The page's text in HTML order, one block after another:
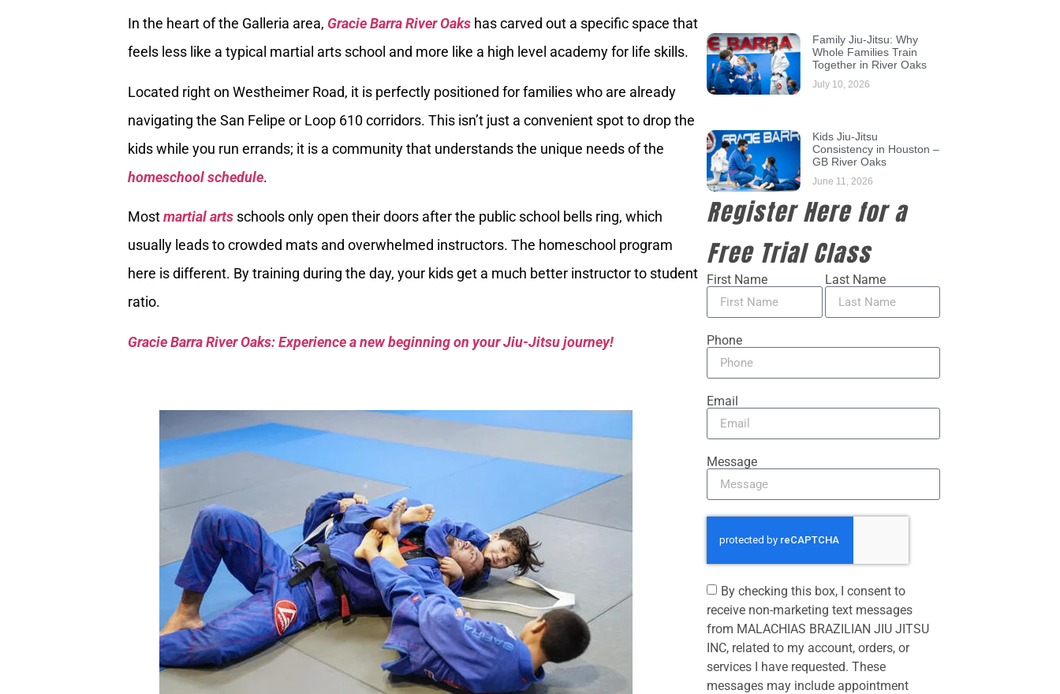
In the heart of the Galleria area, Gracie Barra River Oaks has carved out a specific space that
feels less like a typical martial arts school and more like a high level academy for life skills.
Located right on Westheimer Road, it is perfectly positioned for families who are already
navigating the San Felipe or Loop 610 corridors. This isn’t just a convenient spot to drop the
kids while you run errands; it is a community that understands the unique needs of the
homeschool schedule.
Mostmartial arts schools only open their doors after the public school bells ring, which
usually leads to crowded mats and overwhelmed instructors. The homeschool program
here is different. By training during the day, your kids get a much better instructor to student
ratio.
Gracie Barra River Oaks: Experience a new beginning on your Jiu-Jitsu journey!
Family Jiu-Jitsu: Why
Whole Families Train
Together in River Oaks
July 10, 2026
Kids Jiu-Jitsu
Consistency in Houston –
GB River Oaks
June 11, 2026
Register Here for a
Free Trial Class
First Name Last Name
Phone
Email
Message
By checking this box, I consent to
receive non-marketing text messages
from MALACHIAS BRAZILIAN JIU JITSU
INC, related to my account, orders, or
services I have requested. These
messages may include appointment